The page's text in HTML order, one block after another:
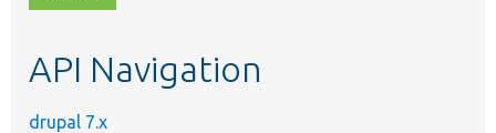
topic,
API Navigation
drupal 7.x